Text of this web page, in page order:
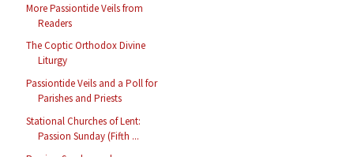
More Passiontide Veils from
Readers
The Coptic Orthodox Divine
Liturgy
Passiontide Veils and a Poll for
Parishes and Priests
Stational Churches of Lent:
Passion Sunday (Fifth ...